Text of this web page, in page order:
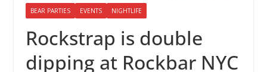
BEAR PARTIES EVENTS NIGHTLIFE
Rockstrap is double
dipping at Rockbar NYC